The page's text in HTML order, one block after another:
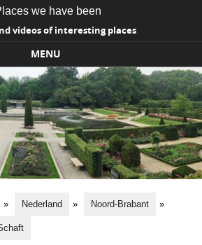
we have been
videos of interesting places
MENU
» Nederland » Noord-Brabant »